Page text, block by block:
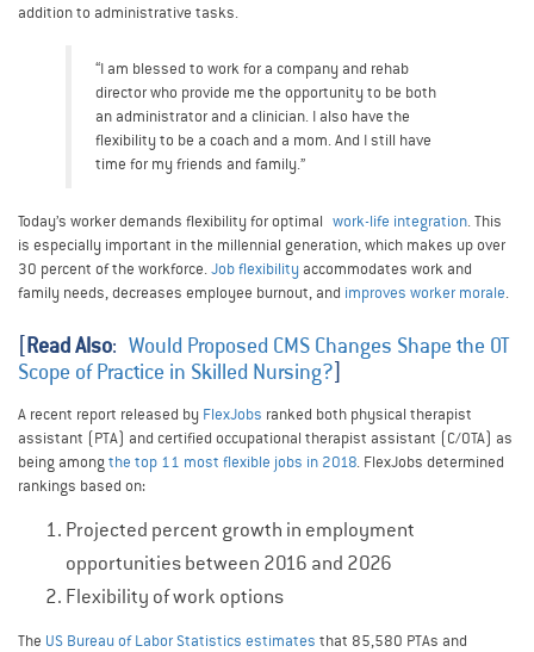
addition to administrative tasks.
“I am blessed to work for a company and rehab
director who provide me the opportunity to be both
an administrator and a clinician. I also have the
flexibility to be a coach and a mom. And I still have
time for my friends and family.”
Today’s worker demands flexibility for optimal work-life integration. This
is especially important in the millennial generation, which makes up over
30 percent of the workforce.Job flexibility accommodates work and
family needs, decreases employee burnout, and improves worker morale.
Read Also: Would Proposed CMS Changes Shape the OT
Scope of Practice in Skilled Nursing?
A recent report released by FlexJobs ranked both physical therapist
assistant (PTA) and certified occupational therapist assistant (C/OTA) as
being among the top 11 most flexible jobs in 2018. FlexJobs determined
rankings based on:
Projected percent growth in employment
opportunities between 2016 and 2026
Flexibility of work options
The US Bureau of Labor Statistics estimates that 85,580 PTAs and